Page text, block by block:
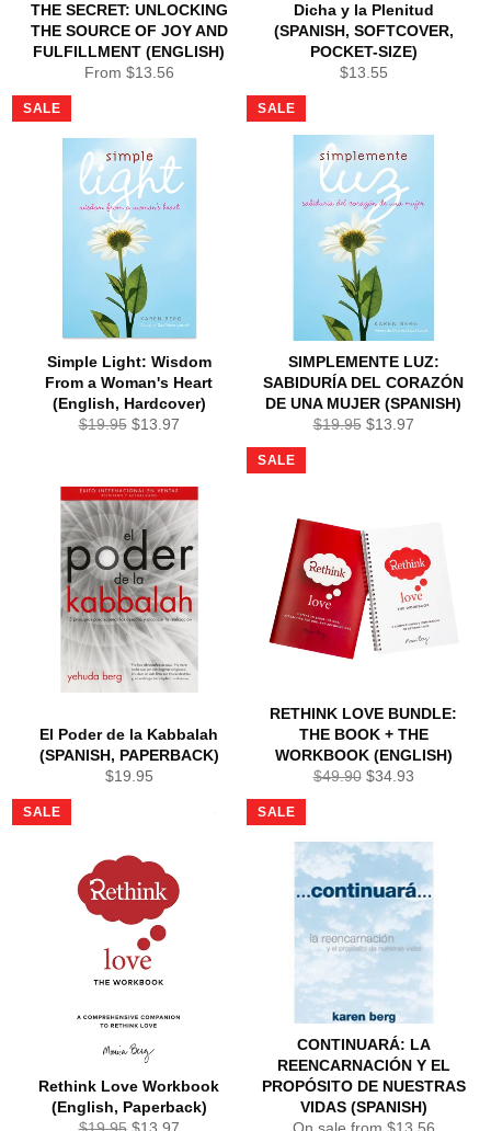
THE SECRET: UNLOCKING
THE SOURCE OF JOY AND
FULFILLMENT (ENGLISH)
From $13.56
Dicha y la Plenitud
(SPANISH, SOFTCOVER,
POCKET-SIZE)
Regular
$13.55
Simple Light: Wisdom
From a Woman's Heart
(English, Hardcover)
Regular
$19.95 Sale
$13.97
SALE
SIMPLEMENTE LUZ:
SABIDURÍA DEL CORAZÓN
DE UNA MUJER (SPANISH)
Regular
$19.95 Sale
$13.97
SALE
El Poder de la Kabbalah
(SPANISH, PAPERBACK)
Regular
$19.95
RETHINK LOVE BUNDLE:
THE BOOK + THE
WORKBOOK (ENGLISH)
Regular
$49.90 Sale
$34.93
SALE
Rethink Love Workbook
(English, Paperback)
RegularSale
SALE
CONTINUARÁ: LA
REENCARNACIÓN Y EL
PROPÓSITO DE NUESTRAS
VIDAS (SPANISH)
SALE